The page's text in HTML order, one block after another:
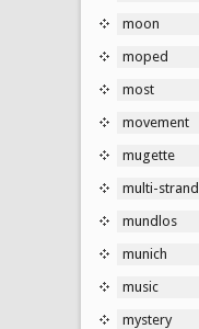
moon
moped
most
movement
mugette
multi-strand
mundlos
munich
music
mystery